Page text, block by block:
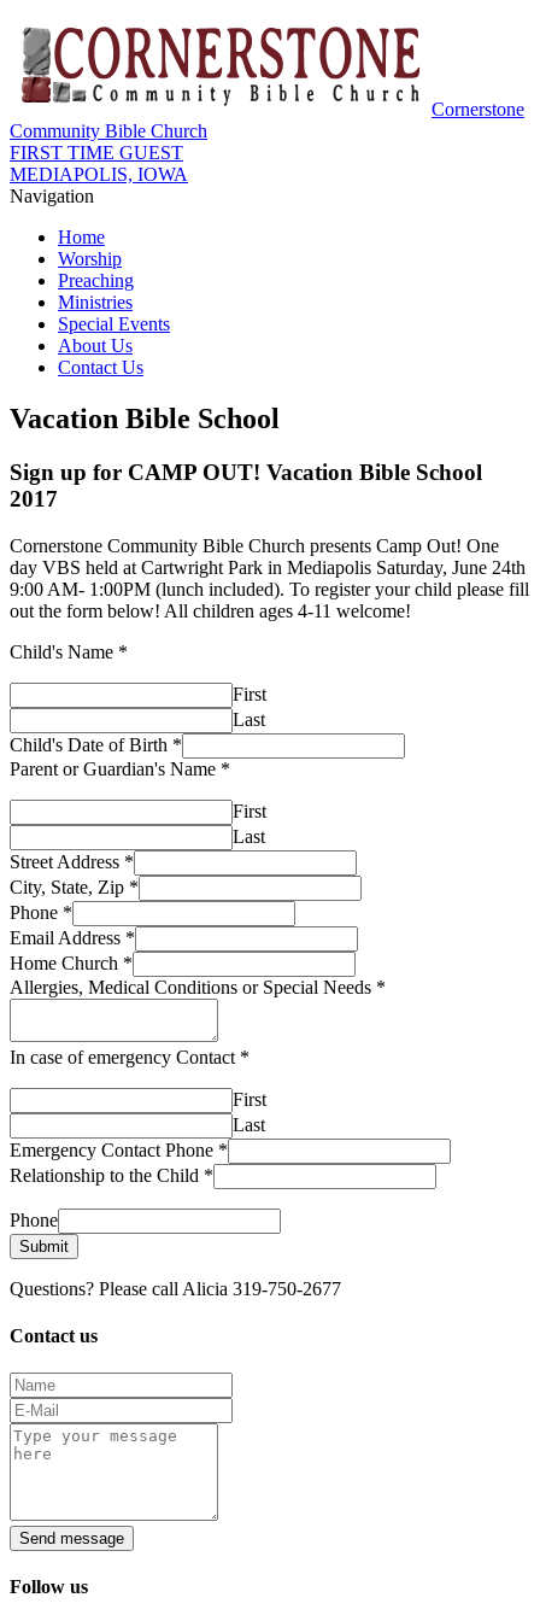
Cornerstone
Community Bible Church
FIRST TIME GUEST
MEDIAPOLIS, IOWA
Navigation
Home
Worship
Preaching
Ministries
Special Events
About Us
Contact Us
Vacation Bible School
Sign up for CAMP OUT! Vacation Bible School
2017
Cornerstone Community Bible Church presents Camp Out! One
day VBS held at Cartwright Park in Mediapolis Saturday, June 24th
9:00 AM- 1:00PM (lunch included). To register your child please fill
out the form below! All children ages 4-11 welcome!
Child's Name *
First
Last
Child's Date of Birth *
Parent or Guardian's Name *
First
Last
Street Address *
City, State, Zip *
Phone *
Email Address *
Home Church *
Allergies, Medical Conditions or Special Needs *
In case of emergency Contact *
First
Last
Emergency Contact Phone *
Relationship to the Child *
Phone
Submit
Questions? Please call Alicia 319-750-2677
Contact us
Send message
Follow us